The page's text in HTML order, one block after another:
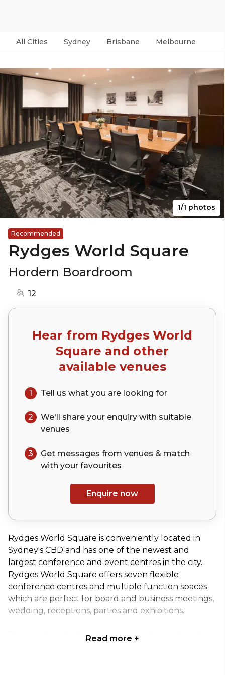
All Cities Sydney Brisbane Melbourne
1/1 photos
Recommended
Rydges World Square
Hordern Boardroom
12
Hear from Rydges World
Square and other
available venues
1 Tell us what you are looking for
2 We'll share your enquiry with suitable
venues
3
Get messages from venues & match
with your favourites
Enquire now
Rydges World Square is conveniently located in
Sydney's CBD and has one of the newest and
largest conference and event centres in the city.
Rydges World Square offers seven flexible
conference centres and multiple function spaces
which are perfect for board and business meetings,
wedding, receptions, parties and exhibitions.
The Hordern Sydney Boardroom is located on the
Read more +